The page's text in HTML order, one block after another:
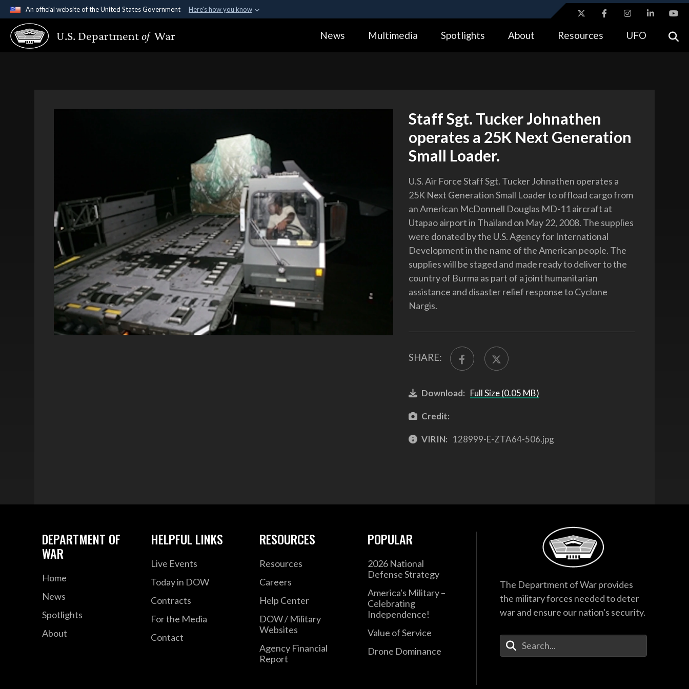
An official website of the United States Government Here's how you know
Official websites use .gov
A.gov website belongs to an official government organization in the United
Alock ( https://means you’ve safely connected to the .gov website.
U.S. Departmentof War News Multimedia Spotlights About Resources UFO
Staff Sgt. Tucker Johnathen
operates a 25K Next Generation
Small Loader.
U.S. Air Force Staff Sgt. Tucker Johnathen operates a
25K Next Generation Small Loader to offload cargo from
an American McDonnell Douglas MD-11 aircraft at
Utapao airport in Thailand on May 22, 2008. The supplies
were donated by the U.S. Agency for International
Development in the name of the American people. The
supplies will be staged and made ready to deliver to the
country of Burma as part of a joint humanitarian
assistance and disaster relief response to Cyclone
Nargis.
SHARE:
Download: Full Size (0.05 MB)
Credit:
VIRIN: 128999-E-ZTA64-506.jpg
DEPARTMENT OF
WAR
Home
News
Spotlights
About
HELPFUL LINKS
Live Events
Today in DOW
Contracts
For the Media
Contact
RESOURCES
Resources
Careers
Help Center
DOW / Military
Websites
Agency Financial
Report
POPULAR
2026 National
Defense Strategy
America's Military –
Celebrating
Independence!
Value of Service
Drone Dominance
The Department of War provides
the military forces needed to deter
war and ensure our nation's security.
Enter Your Search Terms